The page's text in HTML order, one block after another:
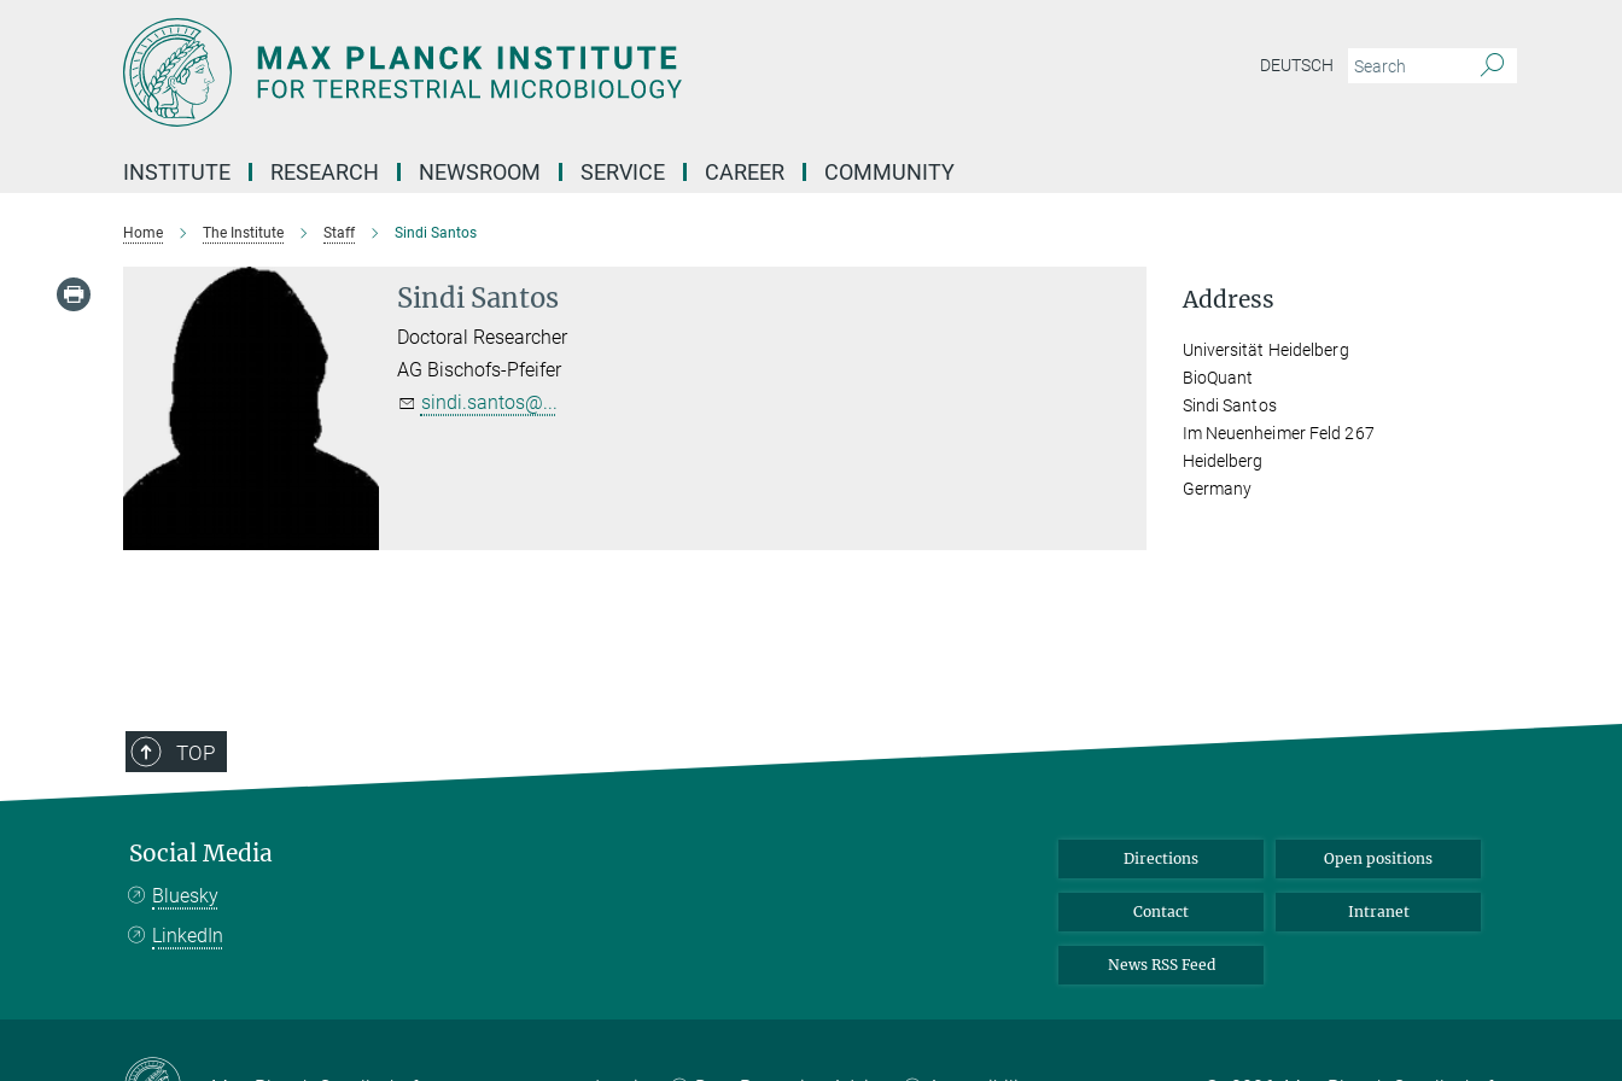
DEUTSCH
INSTITUTE RESEARCH NEWSROOM SERVICE CAREER COMMUNITY
Home The Institute Staff Sindi Santos
Sindi Santos
Doctoral Researcher
AG Bischofs-Pfeifer
sindi.santos@...
Address
Universität Heidelberg
BioQuant
Sindi Santos
Im Neuenheimer Feld 267
Heidelberg
Germany
TOP
Social Media
Bluesky
LinkedIn
Directions Open positions
Contact Intranet
News RSS Feed